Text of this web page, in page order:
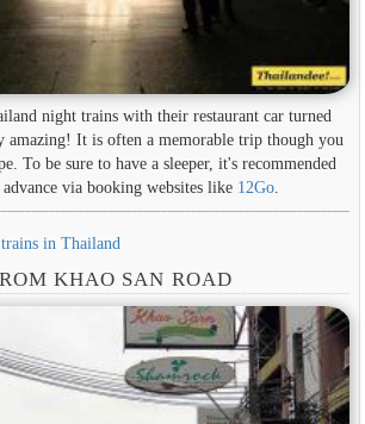
night trains with their restaurant car turned
It is often a memorable trip though you
To be sure to have a sleeper, it's recommended
via booking websites like 12Go.
in Thailand
KHAO SAN ROAD